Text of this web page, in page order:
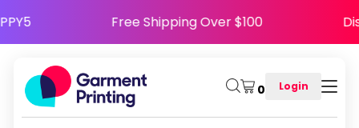
Free Shipping Over $100
0 Login